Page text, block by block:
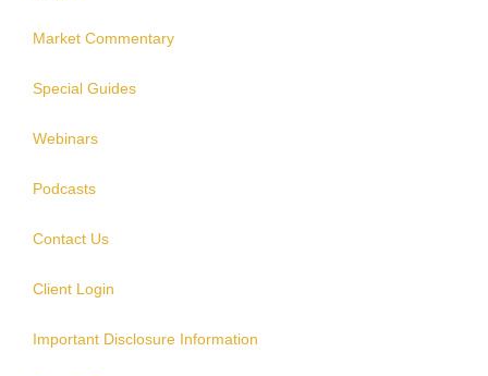
Market Commentary
Special Guides
Webinars
Podcasts
Contact Us
Client Login
Important Disclosure Information